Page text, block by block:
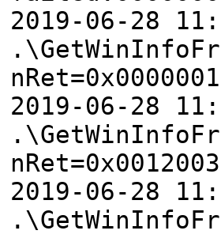
2019-06-28
2019-06-28
2019-06-28